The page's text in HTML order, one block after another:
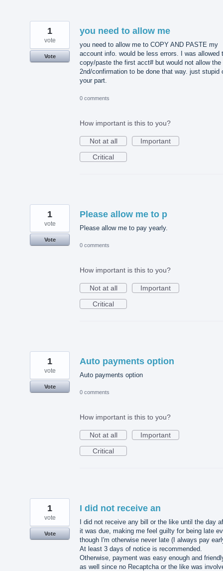
you need to allow me
you need to allow me to COPY AND PASTE my
account info. would be less errors. I was allowed
copy/paste the first acct# but would not allow the
2nd/confirmation to be done that way. just stupid
your part.
1
vote
Vote
0 comments
How important is this to you?
Not at all
Important
Critical
Please allow me to p
Please allow me to pay yearly.
1
vote
Vote
0 comments
How important is this to you?
Not at all
Important
Critical
Auto payments option
Auto payments option
1
vote
Vote
0 comments
How important is this to you?
Not at all
Important
Critical
I did not receive an
I did not receive any bill or the like until the day
it was due, making me feel guilty for being late
though I'm otherwise never late (I always pay
At least 3 days of notice is recommended.
Otherwise, payment was easy enough and
as well since no Recaptcha or the like was
1
vote
Vote